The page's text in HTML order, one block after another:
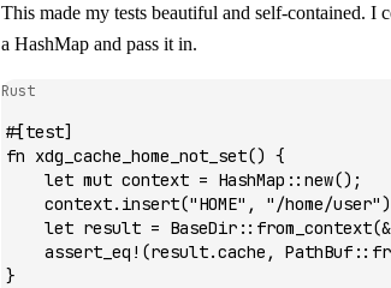
This made my tests beautiful and self-contained. I
a HashMap and pass it in.
Rust
#[test]
fn xdg_cache_home_not_set() {
    let
mut context = HashMap :: new();
    context
. insert("HOME" , "/home/user"
    let
result = BaseDir :: from_context(&
    assert_eq!
(result.cache, PathBuf ::
}